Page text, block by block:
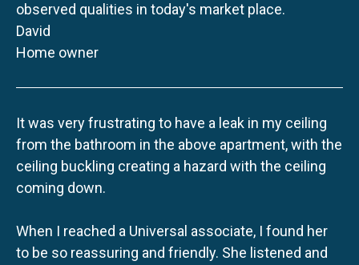
observed qualities in today's market place.
David
Home owner
It was very frustrating to have a leak in my ceiling
from the bathroom in the above apartment, with the
ceiling buckling creating a hazard with the ceiling
coming down.
When I reached a Universal associate, I found her
to be so reassuring and friendly. She listened and